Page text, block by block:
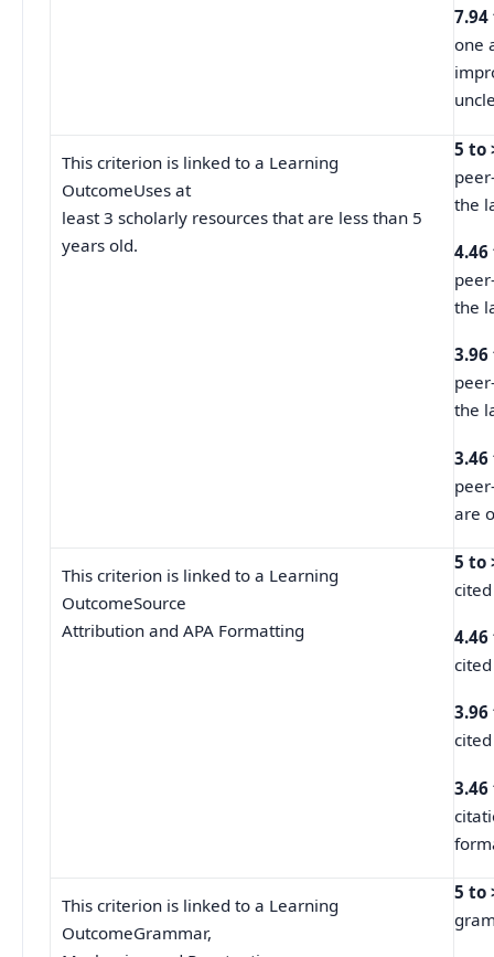
one
This criterion is linked to a Learning
OutcomeUses at
least 3 scholarly resources that are less than 5
years old.
5 to
the
4.46
the
the
are
This criterion is linked to a Learning
OutcomeSource
Attribution and APA Formatting
5 to
4.46
This criterion is linked to a Learning
OutcomeGrammar,
5 to